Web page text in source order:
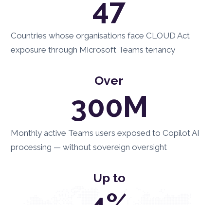
47
Countries whose organisations face CLOUD Act
exposure through Microsoft Teams tenancy
Over
300M
Monthly active Teams users exposed to Copilot AI
processing — without sovereign oversight
Up to